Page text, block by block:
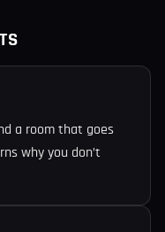
a room that goes
why you don’t